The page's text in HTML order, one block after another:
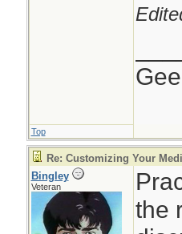
Top
Re: Customizing Your
Bingley
Veteran
the